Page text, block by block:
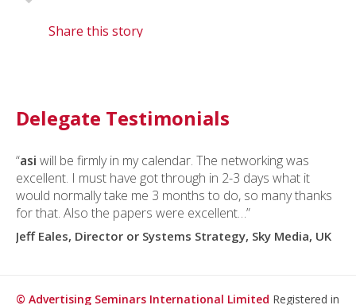
Share this story
Delegate Testimonials
“asi will be firmly in my calendar. The networking was
excellent. I must have got through in 2-3 days what it
would normally take me 3 months to do, so many thanks
for that. Also the papers were excellent…”
Jeff Eales, Director or Systems Strategy, Sky Media, UK
© Advertising Seminars International Limited Registered in